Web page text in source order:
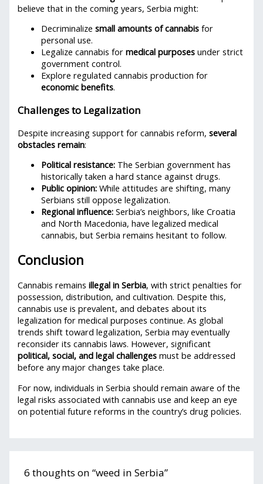
believe that in the coming years, Serbia might:
Decriminalizesmall amounts of cannabis for
personal use.
Legalize cannabis formedical purposes under strict
government control.
Explore regulated cannabis production for
economic benefits.
Challenges to Legalization
Despite increasing support for cannabis reform,several
obstacles remain:
Political resistance: The Serbian government has
historically taken a hard stance against drugs.
Public opinion: While attitudes are shifting, many
Serbians still oppose legalization.
Regional influence: Serbia’s neighbors, like Croatia
and North Macedonia, have legalized medical
cannabis, but Serbia remains hesitant to follow.
Conclusion
Cannabis remainsillegal in Serbia, with strict penalties for
possession, distribution, and cultivation. Despite this,
cannabis use is prevalent, and debates about its
legalization for medical purposes continue. As global
trends shift toward legalization, Serbia may eventually
reconsider its cannabis laws. However, significant
political, social, and legal challenges must be addressed
before any major changes take place.
For now, individuals in Serbia should remain aware of the
legal risks associated with cannabis use and keep an eye
on potential future reforms in the country’s drug policies.
6 thoughts on “weed in Serbia”